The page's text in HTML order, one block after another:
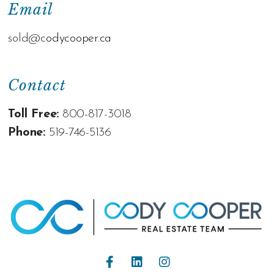
Contact
Toll Free: 800-817-3018
Phone: 519-746-5136
Email
sold@codycooper.ca